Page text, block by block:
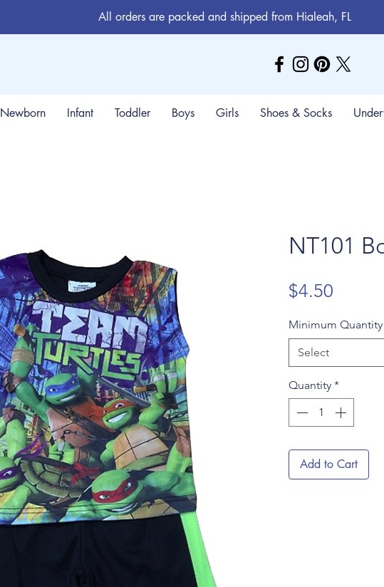
All orders are packed and shipped from Hialeah, FL
Newborn Infant Toddler Boys Girls Shoes & Socks
NT101
$4.50
Minimum
Select
Quantity *
Add to Cart